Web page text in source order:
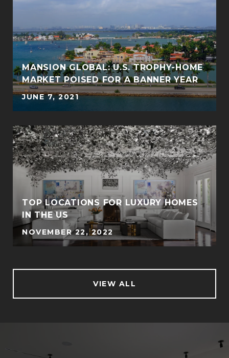
MANSION GLOBAL: U.S. TROPHY-HOME
MARKET POISED FOR A BANNER YEAR
JUNE 7, 2021
TOP LOCATIONS FOR LUXURY HOMES
IN THE US
NOVEMBER 22, 2022
VIEW ALL